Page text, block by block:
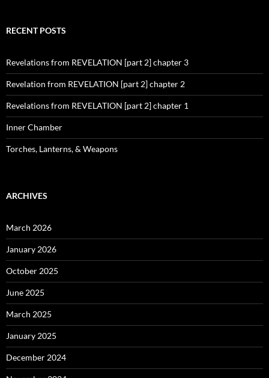
RECENT POSTS
Revelations from REVELATION [part 2] chapter 3
Revelation from REVELATION [part 2] chapter 2
Revelations from REVELATION [part 2] chapter 1
Inner Chamber
Torches, Lanterns, & Weapons
ARCHIVES
March 2026
January 2026
October 2025
June 2025
March 2025
January 2025
December 2024